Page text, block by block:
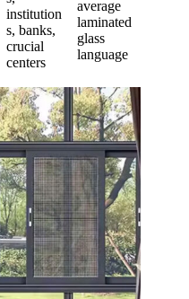
institution
s, banks,
crucial
centers
average
laminated
glass
language